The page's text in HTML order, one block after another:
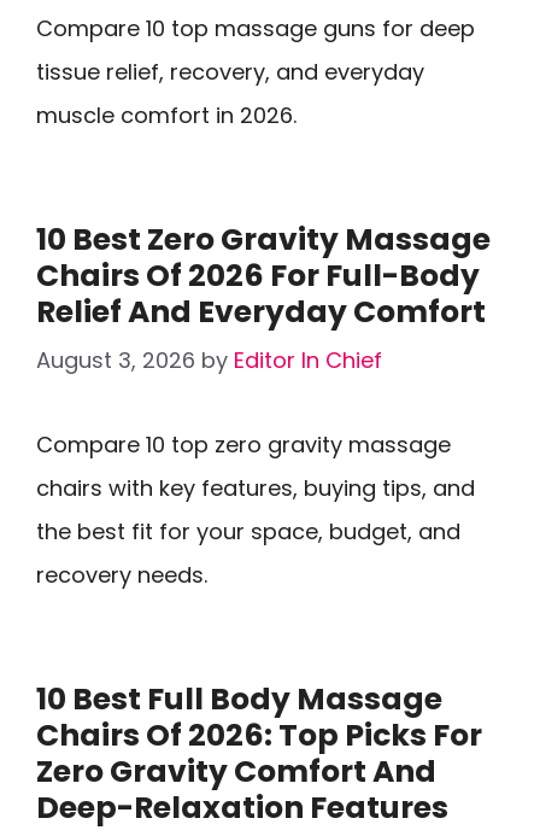
Compare 10 top massage guns for deep
tissue relief, recovery, and everyday
muscle comfort in 2026.
10 Best Zero Gravity Massage
Chairs Of 2026 For Full-Body
Relief And Everyday Comfort
August 3, 2026 by Editor In Chief
Compare 10 top zero gravity massage
chairs with key features, buying tips, and
the best fit for your space, budget, and
recovery needs.
10 Best Full Body Massage
Chairs Of 2026: Top Picks For
Zero Gravity Comfort And
Deep-Relaxation Features